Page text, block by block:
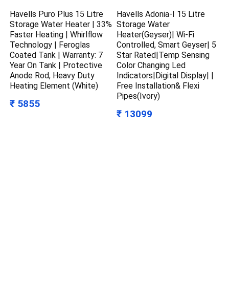
Havells Puro Plus 15 Litre
Storage Water Heater | 33%
Faster Heating | Whirlflow
Technology | Feroglas
Coated Tank | Warranty: 7
Year On Tank | Protective
Anode Rod, Heavy Duty
Heating Element (White)
₹ 5855
Havells Adonia-I 15 Litre
Storage Water
Heater(Geyser)| Wi-Fi
Controlled, Smart Geyser| 5
Star Rated|Temp Sensing
Color Changing Led
Indicators|Digital Display| |
Free Installation& Flexi
Pipes(Ivory)
₹ 13099